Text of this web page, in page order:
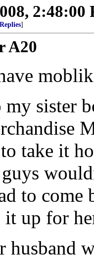
2:48:00
]
A20
my sister
take it
to
up for
husband